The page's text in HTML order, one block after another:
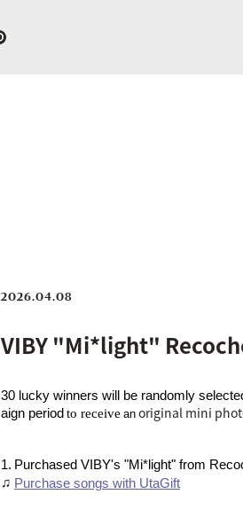
2026.04.08
VIBY "Mi*light"
30 lucky winners will be randomly
aign period to receive an original mini
1. Purchased VIBY's "Mi*light" from
♫ Purchase songs with UtaGift